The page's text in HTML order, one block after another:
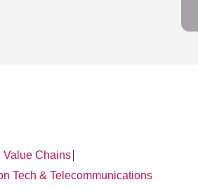
Value Chains
Tech & Telecommunications